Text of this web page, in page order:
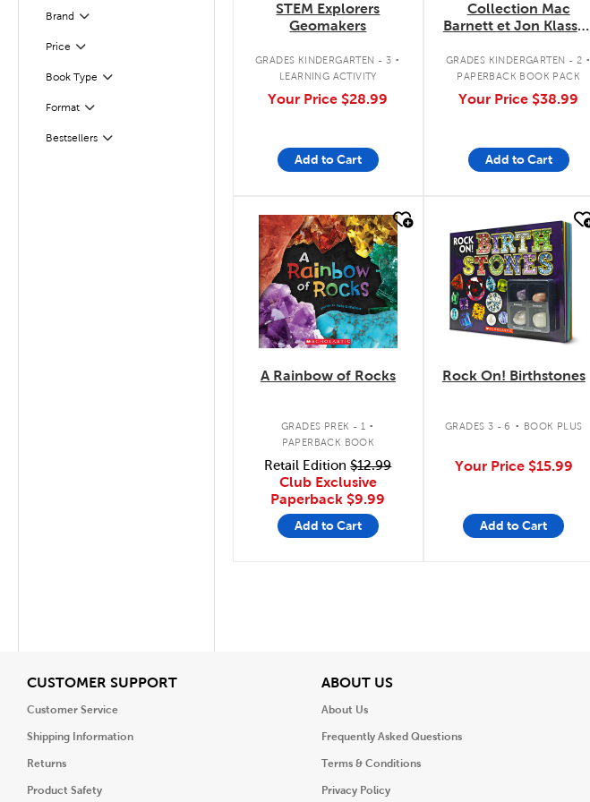
Brand
Filter
Price Filter
Selected
Book Type
Filter
Format
Filter
Bestsellers
Filter
STEM Explorers
Geomakers
GRADES KINDERGARTEN - 3 .
LEARNING ACTIVITY
Your Price $28.99
Add to Cart
Collection Mac
Barnett et Jon Klassen
GRADES KINDERGARTEN - 2 .
PAPERBACK BOOK PACK
Your Price $38.99
Add to Cart
quick look
A Rainbow of Rocks
GRADES PREK - 1 .
PAPERBACK BOOK
Retail Edition$12.99
Club Exclusive
Paperback $9.99
Add to Cart
Rock On! Birthstones
GRADES 3 - 6 . BOOK PLUS
Your Price $15.99
Add to Cart
CUSTOMER SUPPORTView
Customer Service
Shipping Information
Returns
Product Safety
ABOUT USView
About Us
Frequently Asked Questions
Terms & Conditions
Privacy Policy